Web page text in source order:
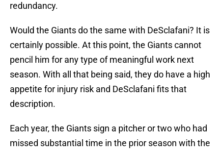
redundancy.
Would the Giants do the same with DeSclafani? It is
certainly possible. At this point, the Giants cannot
pencil him for any type of meaningful work next
season. With all that being said, they do have a high
appetite for injury risk and DeSclafani fits that
description.
Each year, the Giants sign a pitcher or two who had
missed substantial time in the prior season with the